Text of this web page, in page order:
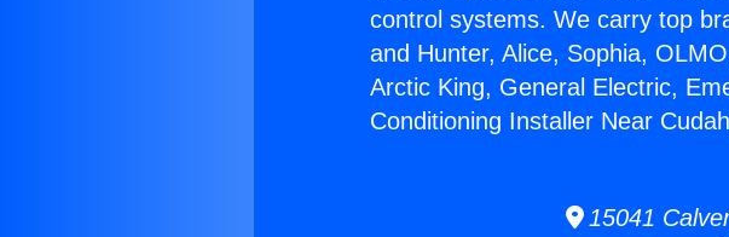
control systems. We carry top
and Hunter, Alice, Sophia,
Arctic King, General Electric,
Conditioning Installer Near
15041